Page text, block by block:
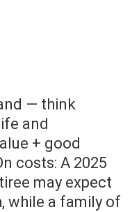
— think
and
+ good
costs: A 2025
may expect
, while a family of